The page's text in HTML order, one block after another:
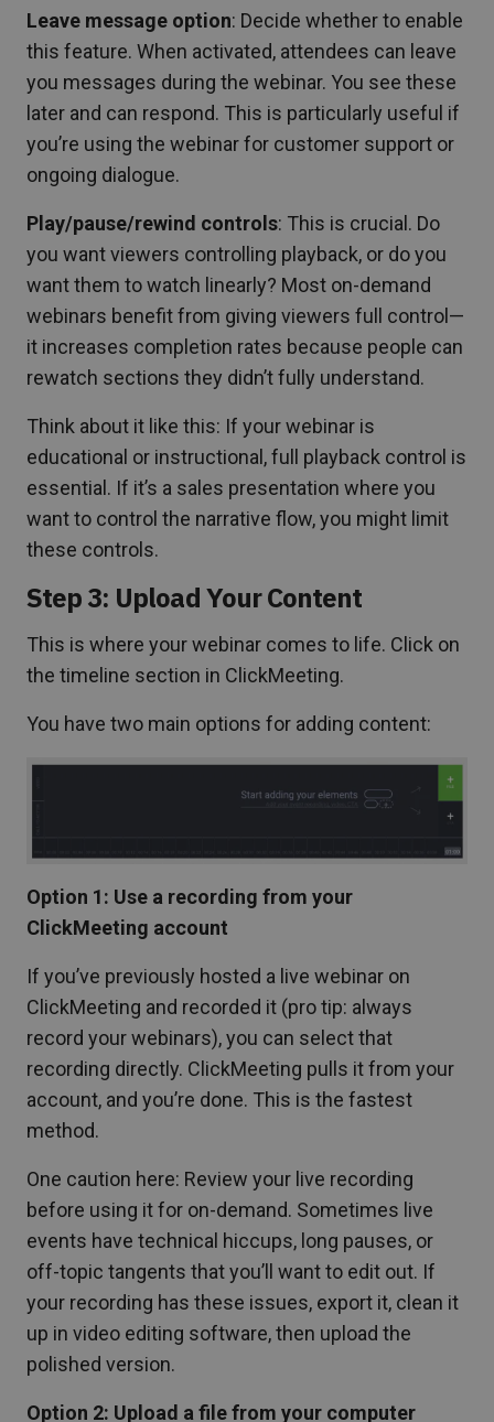
Leave message option: Decide whether to enable
this feature. When activated, attendees can leave
you messages during the webinar. You see these
later and can respond. This is particularly useful if
you’re using the webinar for customer support or
ongoing dialogue.
Play/pause/rewind controls: This is crucial. Do
you want viewers controlling playback, or do you
want them to watch linearly? Most on-demand
webinars benefit from giving viewers full control—
it increases completion rates because people can
rewatch sections they didn’t fully understand.
Think about it like this: If your webinar is
educational or instructional, full playback control is
essential. If it’s a sales presentation where you
want to control the narrative flow, you might limit
these controls.
Step 3: Upload Your Content
This is where your webinar comes to life. Click on
the timeline section in ClickMeeting.
You have two main options for adding content:
Option 1: Use a recording from your
ClickMeeting account
If you’ve previously hosted a live webinar on
ClickMeeting and recorded it (pro tip: always
record your webinars), you can select that
recording directly. ClickMeeting pulls it from your
account, and you’re done. This is the fastest
method.
One caution here: Review your live recording
before using it for on-demand. Sometimes live
events have technical hiccups, long pauses, or
off-topic tangents that you’ll want to edit out. If
your recording has these issues, export it, clean it
up in video editing software, then upload the
polished version.
Option 2: Upload a file from your computer